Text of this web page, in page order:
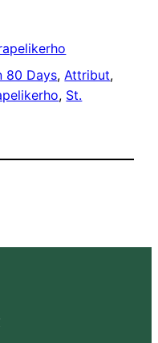
80 Days, Attribut
, St.